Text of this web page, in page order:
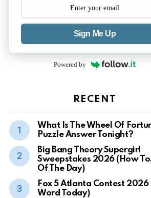
Sign Me Up
Powered by
RECENT
What Is The Wheel Of
Puzzle Answer Tonight?
Big Bang Theory Supergirl
Sweepstakes 2026 (How
Of The Day)
Fox 5 Atlanta Contest 2026
Word Today)